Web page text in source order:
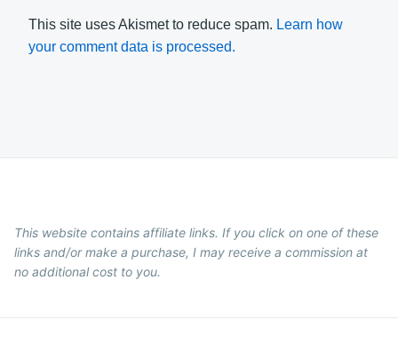
This site uses Akismet to reduce spam. Learn how
your comment data is processed.
This website contains affiliate links. If you click on one of these
links and/or make a purchase, I may receive a commission at
no additional cost to you.